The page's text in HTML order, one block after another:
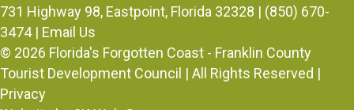
731 Highway 98, Eastpoint, Florida 32328 | (850) 670-
3474 | Email Us
© 2026 Florida's Forgotten Coast - Franklin County
Tourist Development Council | All Rights Reserved |
Privacy